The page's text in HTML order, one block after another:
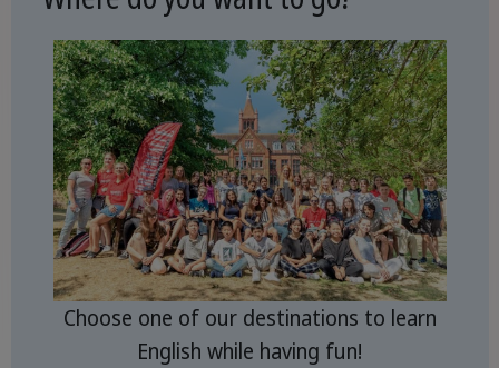
Choose one of our destinations to learn
English while having fun!